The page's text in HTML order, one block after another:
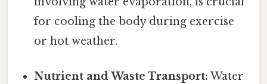
for cooling the body during exercise
or hot weather.
Nutrient and Waste Transport: Water